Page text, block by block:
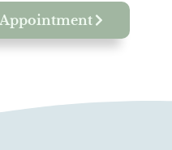
Appointment